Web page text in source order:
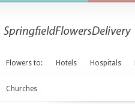
Flowers to: Hotels Hospitals
Churches